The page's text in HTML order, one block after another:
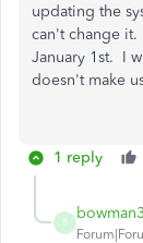
updating the
can't change
January 1st. I
doesn't make
1 reply
B
bowman3